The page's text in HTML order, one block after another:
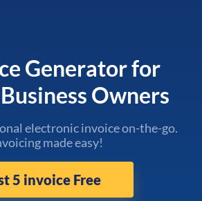
Generator for
Owners
electronic invoice on-the-go.
made easy!
5 invoice Free